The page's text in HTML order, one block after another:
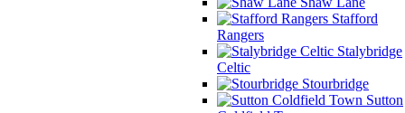
Stafford
Rangers
Stalybridge
Celtic
Stourbridge
Sutton